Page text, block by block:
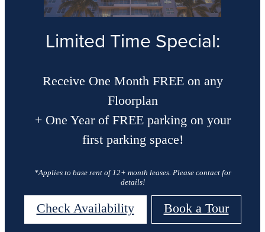
Limited Time Special:
Receive One Month FREE on any
Floorplan
+ One Year of FREE parking on your
first parking space!
*Applies to base rent of 12+ month leases. Please contact for
details!
Check Availability Book a Tour